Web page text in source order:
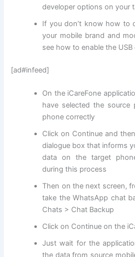
developer options on your
If you don’t know how to
your mobile brand and
see how to enable the
[ad#infeed]
On the iCareFone
have selected the
phone correctly
Click on Continue and
dialogue box that informs
data on the target
during this process
Then on the next screen,
take the WhatsApp chat
Chats > Chat Backup
Click on Continue on the
Just wait for the
the data from source